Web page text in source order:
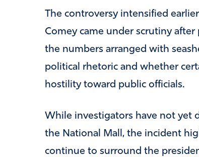
The controversy intensified
Comey came under scrutiny
the numbers arranged with
political rhetoric and whether
hostility toward public officials.
While investigators have not yet
the National Mall, the incident
continue to surround the